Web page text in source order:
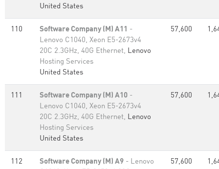
United States
110 Software Company (M) A11 -
Lenovo C1040, Xeon E5-2673v4
20C 2.3GHz, 40G Ethernet, Lenovo
Hosting Services
United States
57,600
111 Software Company (M) A10 -
Lenovo C1040, Xeon E5-2673v4
20C 2.3GHz, 40G Ethernet, Lenovo
Hosting Services
United States
57,600
112 Software Company (M) A9 - Lenovo
57,600